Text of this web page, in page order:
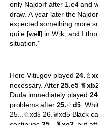
only Najdorf after 1.e4 and
draw. A year later the
expected something more
quite [well] in Wijk, and I
situation."
Here Vitiugov played 24. ♗
necessary. After 25.e5 ♛
Duda immediately played
problems after 25.♘d5 .
25...♘xd5 26.♛xd5 Black